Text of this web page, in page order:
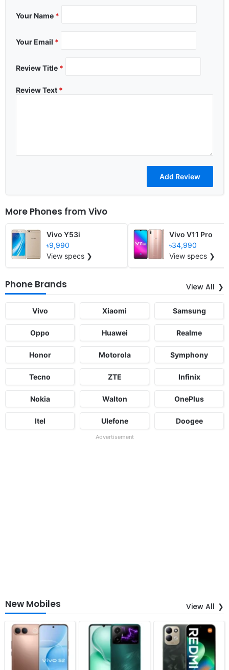
Your Name *
Your Email *
Review Title *
Review Text *
More Phones from Vivo
Vivo Y53i
৳9,990
View specs ❯
Vivo V11 Pro
৳34,990
View specs ❯
Phone Brands View All
Vivo Xiaomi Samsung
Oppo Huawei Realme
Honor Motorola Symphony
Tecno ZTE Infinix
Nokia Walton OnePlus
Itel Ulefone Doogee
Advertisement
New Mobiles View All